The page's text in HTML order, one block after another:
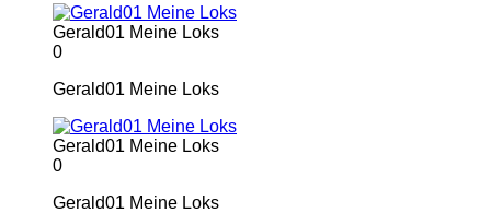
Gerald01 Meine Loks
0
Gerald01 Meine Loks
Gerald01 Meine Loks
0
Gerald01 Meine Loks